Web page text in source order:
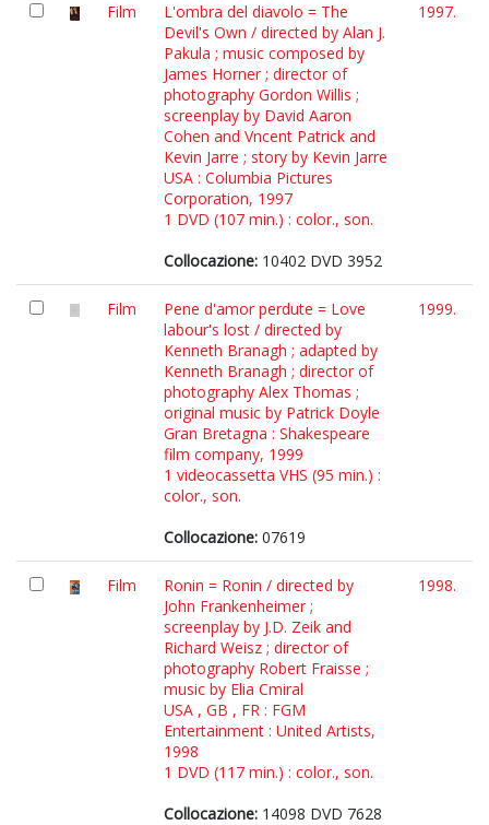
Film
L'ombra del diavolo = The
Devil's Own / directed by Alan J.
Pakula ; music composed by
James Horner ; director of
photography Gordon Willis ;
screenplay by David Aaron
Cohen and Vncent Patrick and
Kevin Jarre ; story by Kevin Jarre
USA : Columbia Pictures
Corporation, 1997
1 DVD (107 min.) : color., son.
Collocazione: 10402 DVD 3952
1997.
Film
Pene d'amor perdute = Love
labour's lost / directed by
Kenneth Branagh ; adapted by
Kenneth Branagh ; director of
photography Alex Thomas ;
original music by Patrick Doyle
Gran Bretagna : Shakespeare
film company, 1999
1 videocassetta VHS (95 min.) :
color., son.
Collocazione: 07619
1999.
Film
Ronin = Ronin / directed by
John Frankenheimer ;
screenplay by J.D. Zeik and
Richard Weisz ; director of
photography Robert Fraisse ;
music by Elia Cmiral
USA , GB , FR : FGM
Entertainment : United Artists,
1998
1 DVD (117 min.) : color., son.
Collocazione: 14098 DVD 7628
1998.